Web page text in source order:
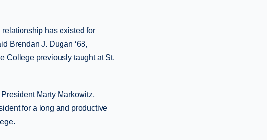
relationship has existed for
Brendan J. Dugan ‘68,
College previously taught at St.
Marty Markowitz,
for a long and productive